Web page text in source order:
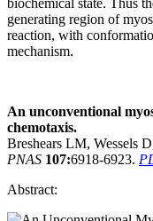
generating region of
reaction, with
mechanism.
An unconventional
chemotaxis.
Breshears LM, Wessels
PNAS 107:6918-6923.
Abstract: